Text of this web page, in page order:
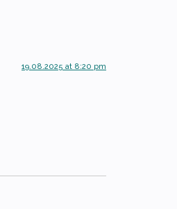
19.08.2025 at 8:20 pm